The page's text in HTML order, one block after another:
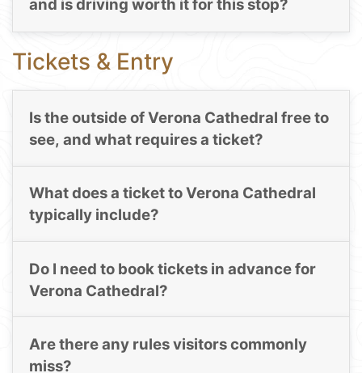
and is driving worth it for this stop?
Tickets & Entry
Is the outside of Verona Cathedral free to
see, and what requires a ticket?
What does a ticket to Verona Cathedral
typically include?
Do I need to book tickets in advance for
Verona Cathedral?
Are there any rules visitors commonly
miss?